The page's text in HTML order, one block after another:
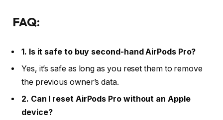
FAQ:
1. Is it safe to buy second-hand AirPods Pro?
Yes, it’s safe as long as you reset them to remove
the previous owner’s data.
2. Can I reset AirPods Pro without an Apple
device?